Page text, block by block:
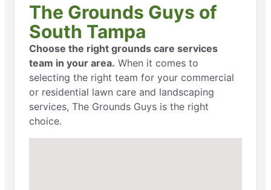
The Grounds Guys of
South Tampa
Choose the right grounds care services
team in your area. When it comes to
selecting the right team for your commercial
or residential lawn care and landscaping
services, The Grounds Guys is the right
choice.